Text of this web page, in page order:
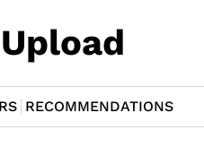
RECOMMENDATIONS